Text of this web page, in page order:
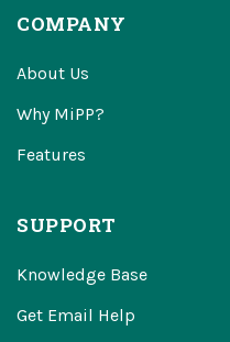
COMPANY
About Us
Why MiPP?
Features
SUPPORT
Knowledge Base
Get Email Help